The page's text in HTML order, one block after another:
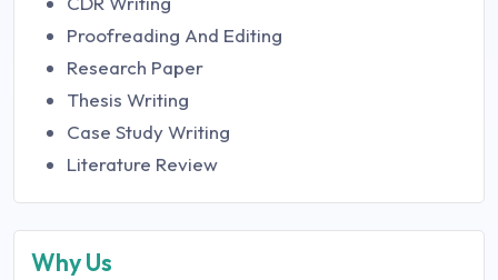
Proofreading And Editing
Research Paper
Thesis Writing
Case Study Writing
Literature Review
Why Us